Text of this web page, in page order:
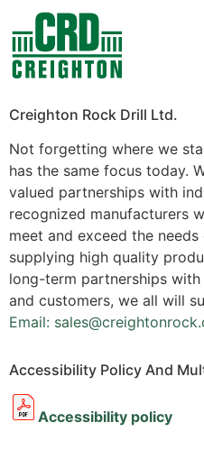
Creighton Rock Drill Ltd.
Not forgetting where we
has the same focus today.
valued partnerships with
recognized manufacturers
meet and exceed the
supplying high quality
long-term partnerships
and customers, we all will
Email:
Accessibility Policy And
Accessibility policy